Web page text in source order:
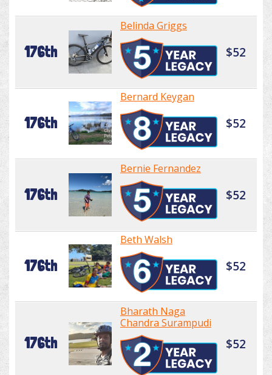
176th
Belinda Griggs
$52
176th
Bernard Keygan
$52
176th
Bernie Fernandez
$52
176th
Beth Walsh
$52
176th
Bharath Naga
Chandra Surampudi
$52